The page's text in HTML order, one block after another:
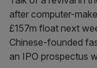
after computer-
£157m float next
Chinese-founded
an IPO prospectus